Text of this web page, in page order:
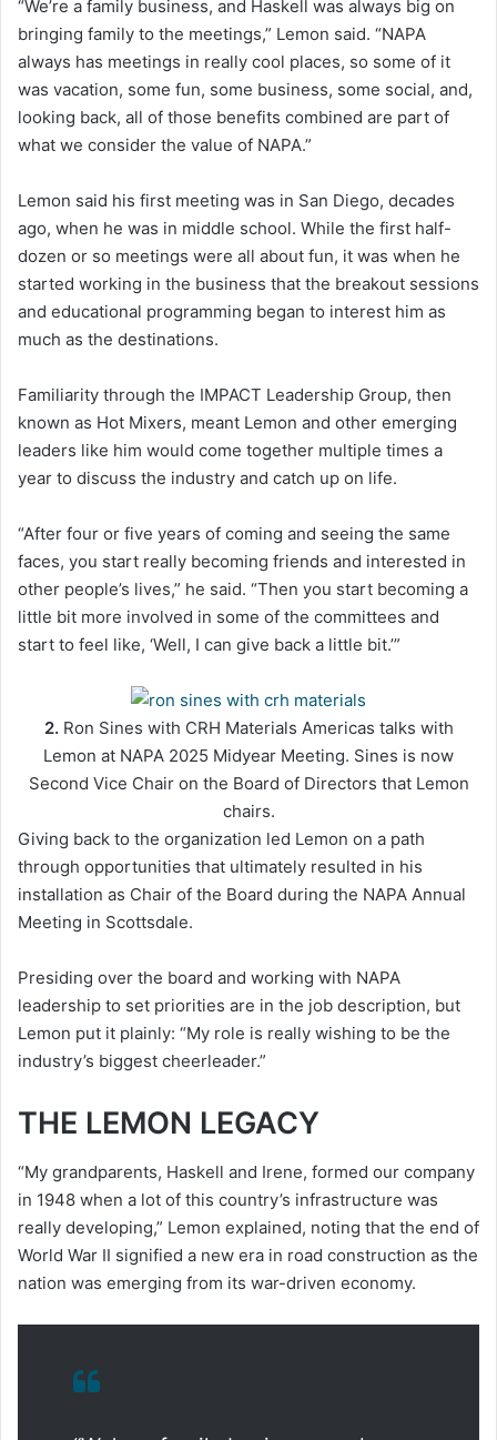
“We’re a family business, and Haskell was always big on
bringing family to the meetings,” Lemon said. “NAPA
always has meetings in really cool places, so some of it
was vacation, some fun, some business, some social, and,
looking back, all of those benefits combined are part of
what we consider the value of NAPA.”
Lemon said his first meeting was in San Diego, decades
ago, when he was in middle school. While the first half-
dozen or so meetings were all about fun, it was when he
started working in the business that the breakout sessions
and educational programming began to interest him as
much as the destinations.
Familiarity through the IMPACT Leadership Group, then
known as Hot Mixers, meant Lemon and other emerging
leaders like him would come together multiple times a
year to discuss the industry and catch up on life.
“After four or five years of coming and seeing the same
faces, you start really becoming friends and interested in
other people’s lives,” he said. “Then you start becoming a
little bit more involved in some of the committees and
start to feel like, ‘Well, I can give back a little bit.’”
2.Ron Sines with CRH Materials Americas talks with
Lemon at NAPA 2025 Midyear Meeting. Sines is now
Second Vice Chair on the Board of Directors that Lemon
chairs.
Giving back to the organization led Lemon on a path
through opportunities that ultimately resulted in his
installation as Chair of the Board during the NAPA Annual
Meeting in Scottsdale.
Presiding over the board and working with NAPA
leadership to set priorities are in the job description, but
Lemon put it plainly: “My role is really wishing to be the
industry’s biggest cheerleader.”
THE LEMON LEGACY
“My grandparents, Haskell and Irene, formed our company
in 1948 when a lot of this country’s infrastructure was
really developing,” Lemon explained, noting that the end of
World War II signified a new era in road construction as the
nation was emerging from its war-driven economy.